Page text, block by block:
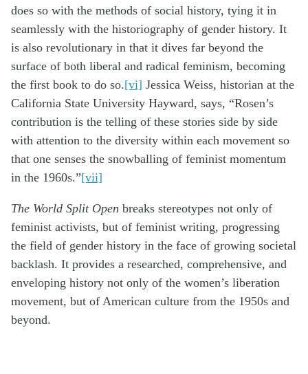
does so with the methods of social history, tying it in
seamlessly with the historiography of gender history. It
is also revolutionary in that it dives far beyond the
surface of both liberal and radical feminism, becoming
the first book to do so.[vi] Jessica Weiss, historian at the
California State University Hayward, says, “Rosen’s
contribution is the telling of these stories side by side
with attention to the diversity within each movement so
that one senses the snowballing of feminist momentum
in the 1960s.”[vii]
The World Split Open breaks stereotypes not only of
feminist activists, but of feminist writing, progressing
the field of gender history in the face of growing societal
backlash. It provides a researched, comprehensive, and
enveloping history not only of the women’s liberation
movement, but of American culture from the 1950s and
beyond.